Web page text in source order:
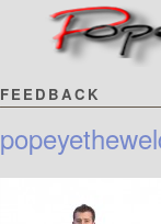
FEEDBACK